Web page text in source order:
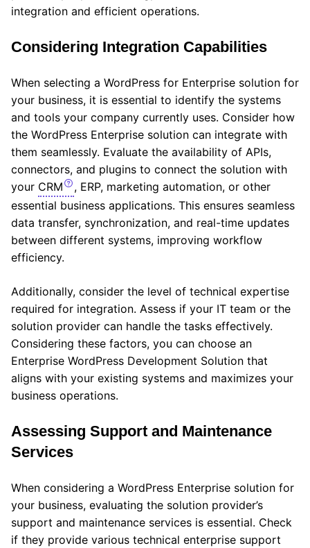
integration and efficient operations.
Considering Integration Capabilities
When selecting a WordPress for Enterprise solution for
your business, it is essential to identify the systems
and tools your company currently uses. Consider how
the WordPress Enterprise solution can integrate with
them seamlessly. Evaluate the availability of APIs,
connectors, and plugins to connect the solution with
your CRM
, ERP, marketing automation, or other
essential business applications. This ensures seamless
data transfer, synchronization, and real-time updates
between different systems, improving workflow
efficiency.
Additionally, consider the level of technical expertise
required for integration. Assess if your IT team or the
solution provider can handle the tasks effectively.
Considering these factors, you can choose an
Enterprise WordPress Development Solution that
aligns with your existing systems and maximizes your
business operations.
Assessing Support and Maintenance
Services
When considering a WordPress Enterprise solution for
your business, evaluating the solution provider’s
support and maintenance services is essential. Check
if they provide various technical enterprise support